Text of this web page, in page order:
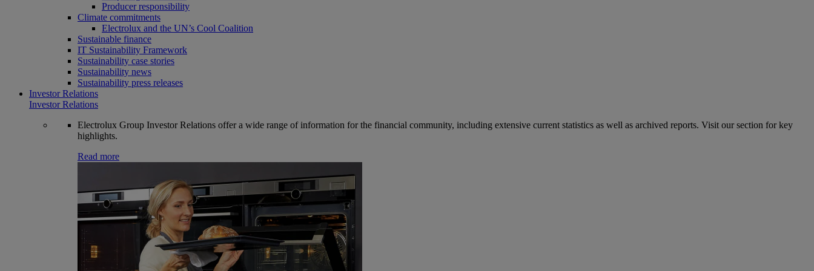
Producer responsibility
Climate commitments
Electrolux and the UN’s Cool Coalition
Sustainable finance
IT Sustainability Framework
Sustainability case stories
Sustainability news
Sustainability press releases
Investor Relations
Investor Relations
Electrolux Group Investor Relations offer a wide range of information for the financial community, including extensive current statistics as well as archived reports. Visit our section for key
highlights.
Read more